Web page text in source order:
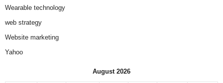
Wearable technology
web strategy
Website marketing
Yahoo
August 2026